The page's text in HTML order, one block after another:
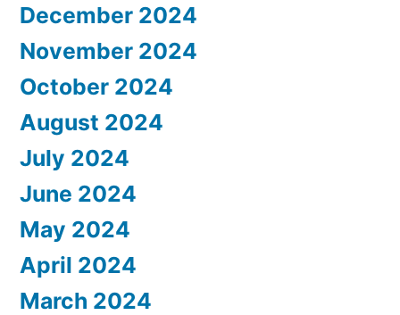
December 2024
November 2024
October 2024
August 2024
July 2024
June 2024
May 2024
April 2024
March 2024